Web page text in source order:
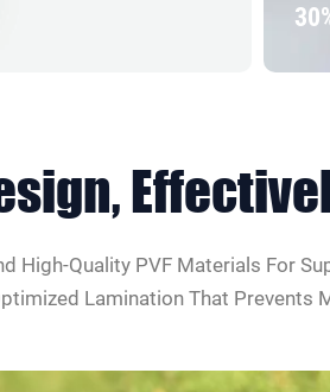
,
High-Quality PVF Materials For
Lamination That Prevents